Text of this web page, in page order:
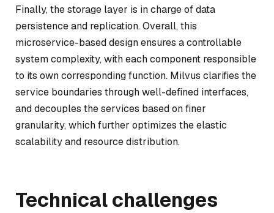
Finally, the storage layer is in charge of data
persistence and replication. Overall, this
microservice-based design ensures a controllable
system complexity, with each component responsible
to its own corresponding function. Milvus clarifies the
service boundaries through well-defined interfaces,
and decouples the services based on finer
granularity, which further optimizes the elastic
scalability and resource distribution.
Technical challenges